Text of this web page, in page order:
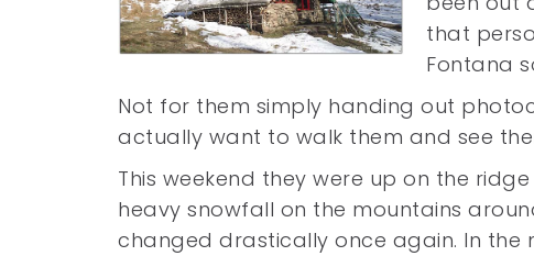
that
Fontana
Not for them simply handing out
actually want to walk them and see
This weekend they were up on the
heavy snowfall on the mountains
changed drastically once again. In the